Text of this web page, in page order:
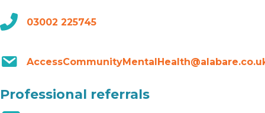
03002 225745
Professional referrals